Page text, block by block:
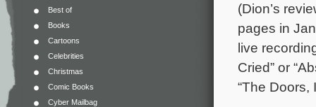
Best of
Books
Cartoons
Celebrities
Christmas
Comic Books
Cyber Mailbag
(Dion’s
pages in
live
Cried” or
“The